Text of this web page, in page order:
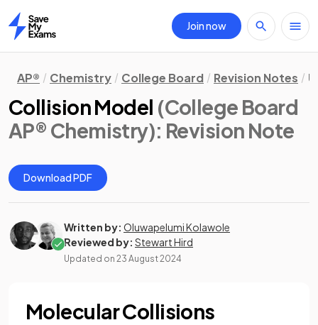
Home
Join now
AP® Chemistry College Board Revision Notes
Collision Model (College Board
AP® Chemistry): Revision Note
Download PDF
Written by: Oluwapelumi Kolawole
Reviewed by: Stewart Hird
Updated on 23 August 2024
Molecular Collisions